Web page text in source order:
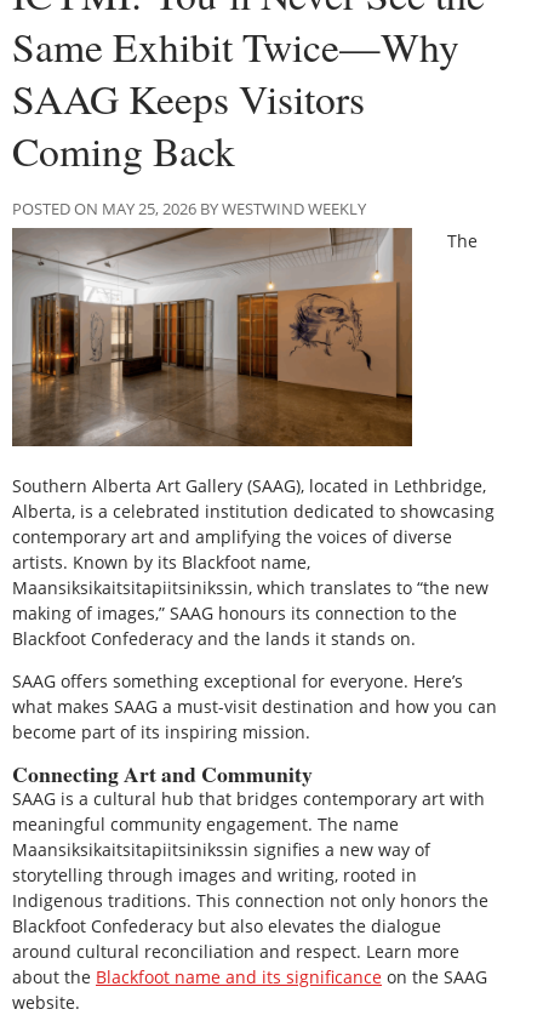
Same Exhibit Twice—Why
SAAG Keeps Visitors
Coming Back
POSTED ON MAY 25, 2026 BY WESTWIND WEEKLY
The
Southern Alberta Art Gallery (SAAG), located in Lethbridge,
Alberta, is a celebrated institution dedicated to showcasing
contemporary art and amplifying the voices of diverse
artists. Known by its Blackfoot name,
Maansiksikaitsitapiitsinikssin, which translates to “the new
making of images,” SAAG honours its connection to the
Blackfoot Confederacy and the lands it stands on.
SAAG offers something exceptional for everyone. Here’s
what makes SAAG a must-visit destination and how you can
become part of its inspiring mission.
Connecting Art and Community
SAAG is a cultural hub that bridges contemporary art with
meaningful community engagement. The name
Maansiksikaitsitapiitsinikssin signifies a new way of
storytelling through images and writing, rooted in
Indigenous traditions. This connection not only honors the
Blackfoot Confederacy but also elevates the dialogue
around cultural reconciliation and respect. Learn more
about the Blackfoot name and its significance on the SAAG
website.